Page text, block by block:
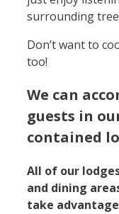
surrounding
Don’t want to
too!
We can
guests in
contained
All of our
and dining
take